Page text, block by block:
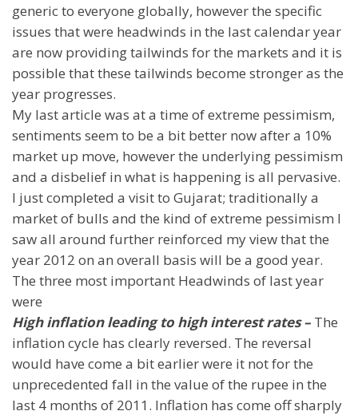
generic to everyone globally, however the specific
issues that were headwinds in the last calendar year
are now providing tailwinds for the markets and it is
possible that these tailwinds become stronger as the
year progresses.
My last article was at a time of extreme pessimism,
sentiments seem to be a bit better now after a 10%
market up move, however the underlying pessimism
and a disbelief in what is happening is all pervasive.
I just completed a visit to Gujarat; traditionally a
market of bulls and the kind of extreme pessimism I
saw all around further reinforced my view that the
year 2012 on an overall basis will be a good year.
The three most important Headwinds of last year
were
High inflation leading to high interest rates – The
inflation cycle has clearly reversed. The reversal
would have come a bit earlier were it not for the
unprecedented fall in the value of the rupee in the
last 4 months of 2011. Inflation has come off sharply